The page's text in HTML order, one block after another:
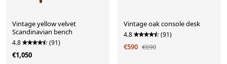
Vintage yellow velvet
Scandinavian bench
4.8 (91)
€1,050
Vintage oak console desk
4.8 (91)
€590 €690